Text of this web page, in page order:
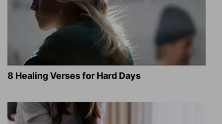
8 Healing Verses for Hard Days